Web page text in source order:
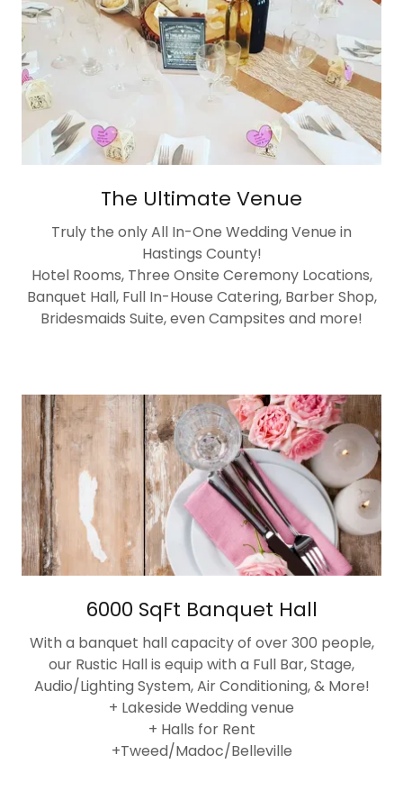
The Ultimate Venue
Truly the only All In-One Wedding Venue in
Hastings County!
Hotel Rooms, Three Onsite Ceremony Locations,
Banquet Hall, Full In-House Catering, Barber Shop,
Bridesmaids Suite, even Campsites and more!
6000 SqFt Banquet Hall
With a banquet hall capacity of over 300 people,
our Rustic Hall is equip with a Full Bar, Stage,
Audio/Lighting System, Air Conditioning, & More!
+ Lakeside Wedding venue
+ Halls for Rent
+Tweed/Madoc/Belleville